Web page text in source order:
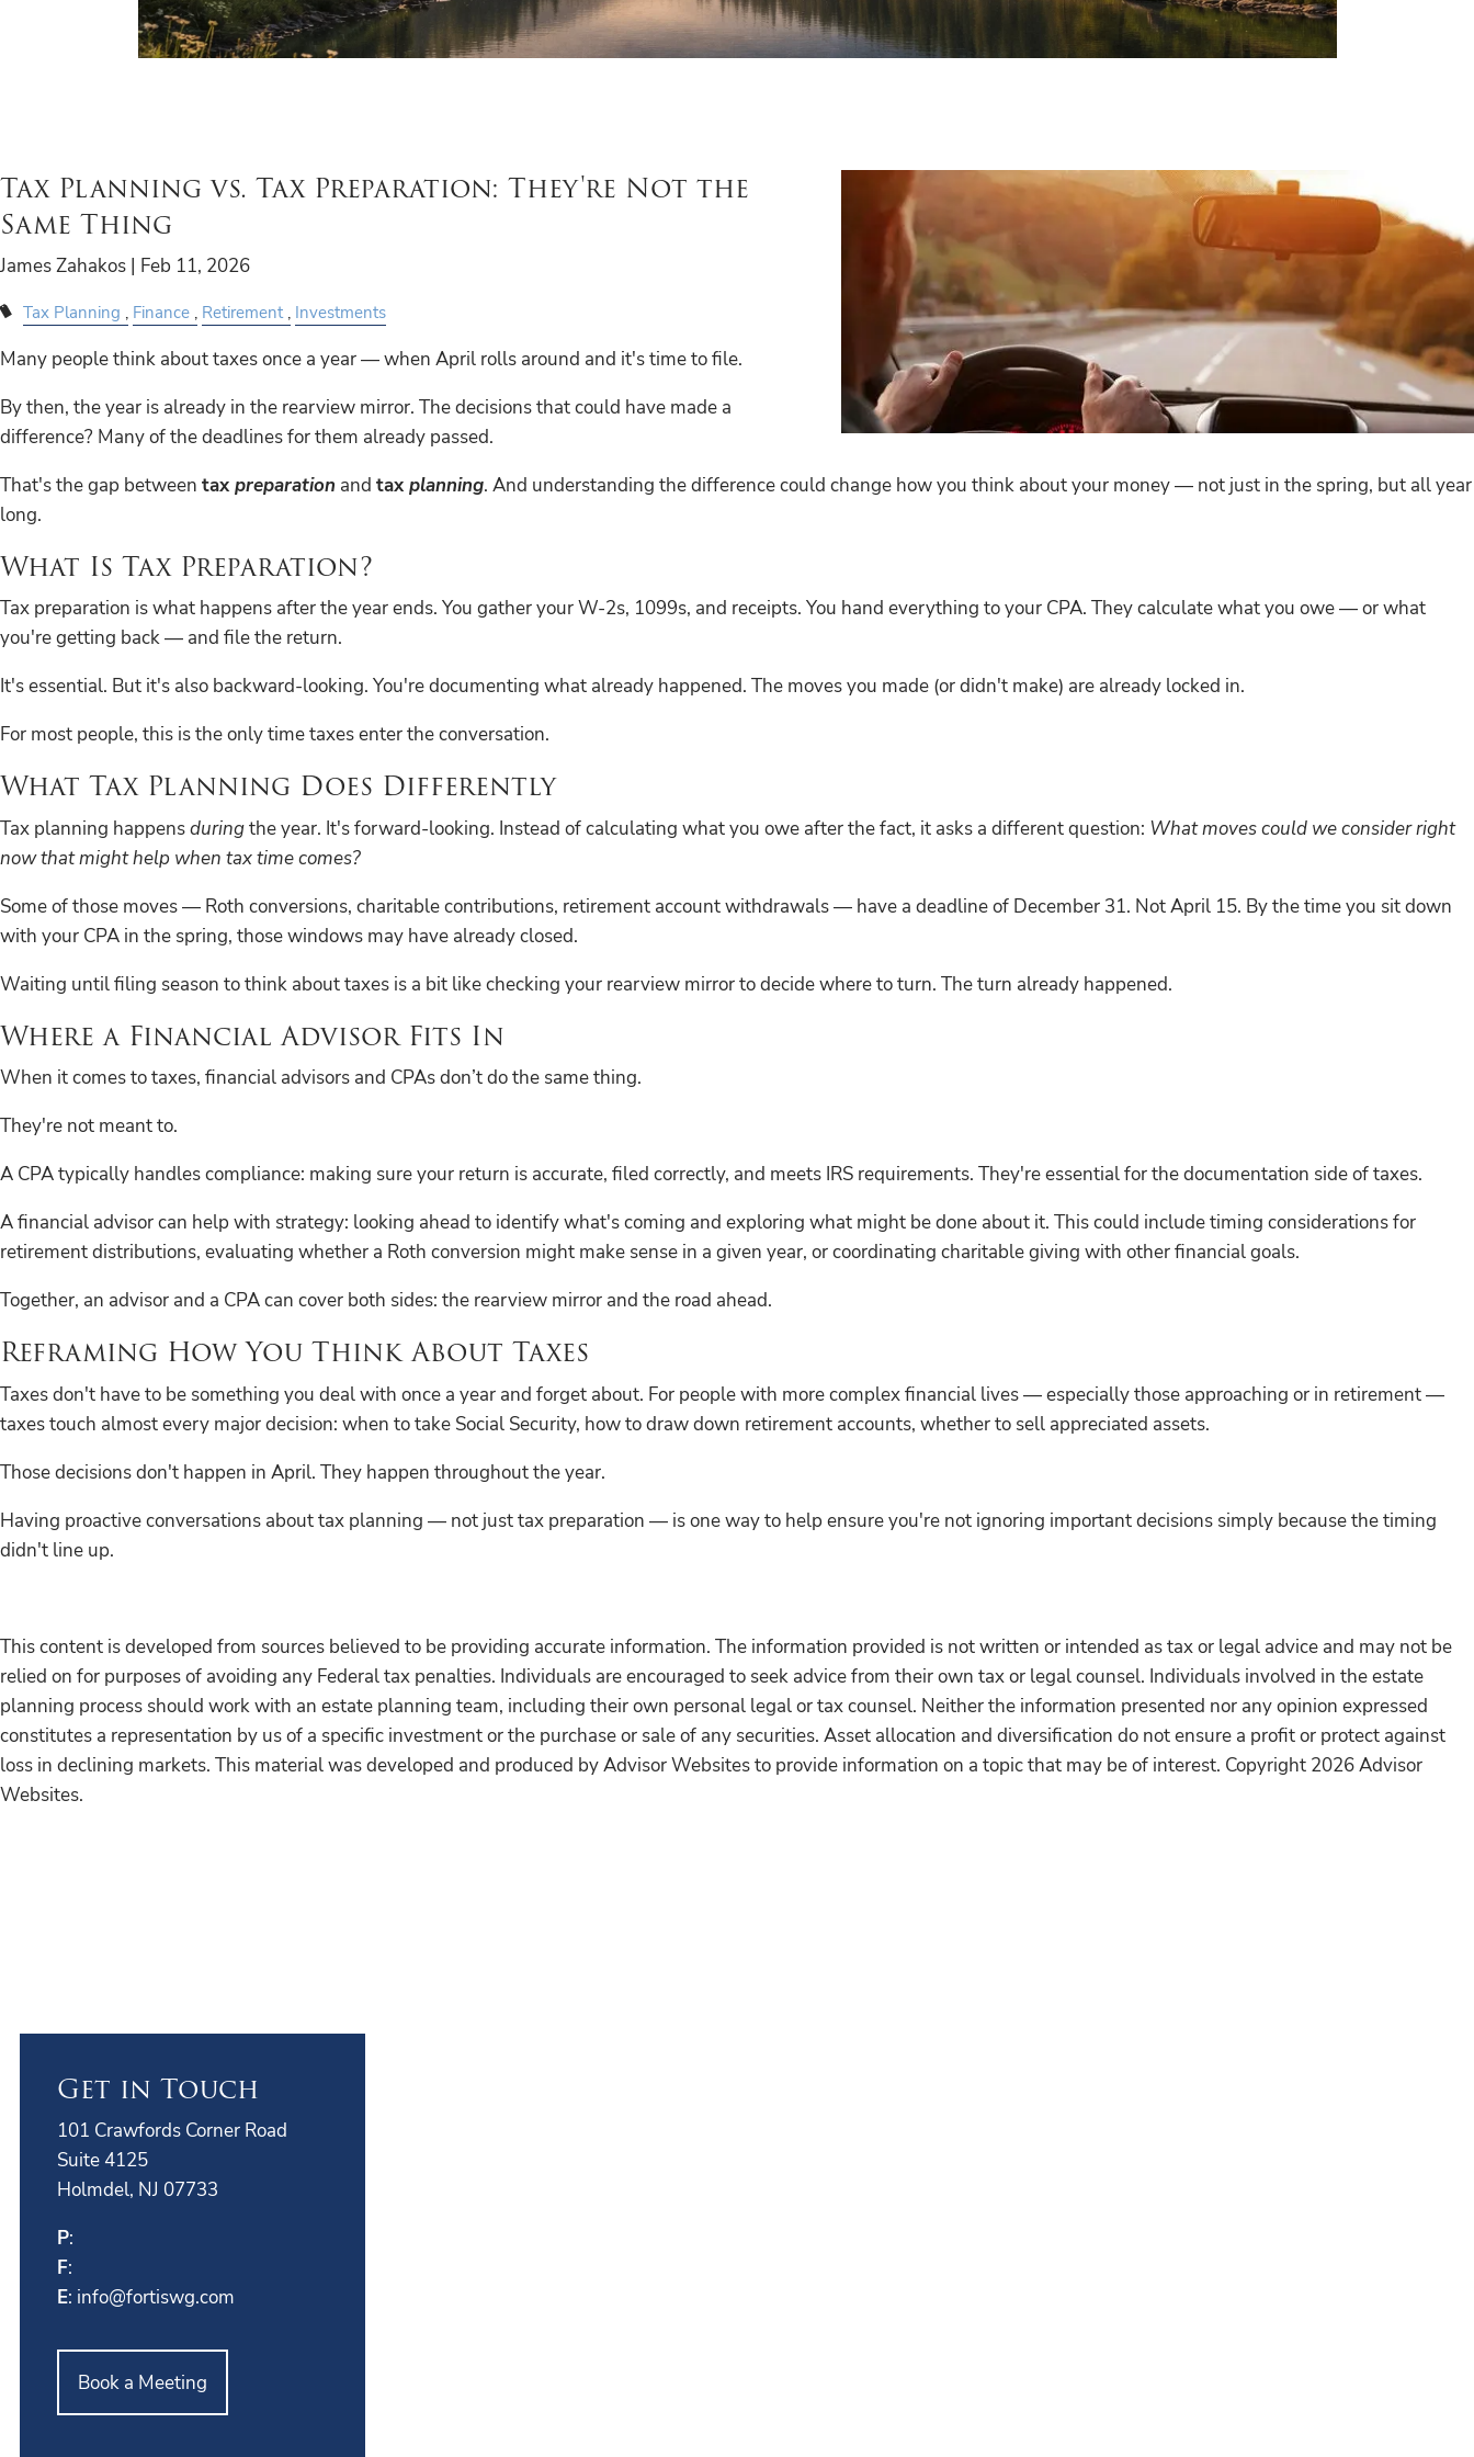
Tax Planning vs. Tax Preparation: They're Not the
Same Thing
James Zahakos | Feb 11, 2026
Tax Planning Finance Retirement Investments
Many people think about taxes once a year — when April rolls around and it's time to file.
By then, the year is already in the rearview mirror. The decisions that could have made a
difference? Many of the deadlines for them already passed.
That's the gap between tax preparation and tax planning. And understanding the difference could change how you think about your money — not just in the spring, but all year
long.
What Is Tax Preparation?
Tax preparation is what happens after the year ends. You gather your W-2s, 1099s, and receipts. You hand everything to your CPA. They calculate what you owe — or what
you're getting back — and file the return.
It's essential. But it's also backward-looking. You're documenting what already happened. The moves you made (or didn't make) are already locked in.
For most people, this is the only time taxes enter the conversation.
What Tax Planning Does Differently
Tax planning happensduringthe year. It's forward-looking. Instead of calculating what you owe after the fact, it asks a different question: What moves could we consider right
now that might help when tax time comes?
Some of those moves — Roth conversions, charitable contributions, retirement account withdrawals — have a deadline of December 31. Not April 15. By the time you sit down
with your CPA in the spring, those windows may have already closed.
Waiting until filing season to think about taxes is a bit like checking your rearview mirror to decide where to turn. The turn already happened.
Where a Financial Advisor Fits In
When it comes to taxes, financial advisors and CPAs don’t do the same thing.
They're not meant to.
A CPA typically handles compliance: making sure your return is accurate, filed correctly, and meets IRS requirements. They're essential for the documentation side of taxes.
A financial advisor can help with strategy: looking ahead to identify what's coming and exploring what might be done about it. This could include timing considerations for
retirement distributions, evaluating whether a Roth conversion might make sense in a given year, or coordinating charitable giving with other financial goals.
Together, an advisor and a CPA can cover both sides: the rearview mirror and the road ahead.
Reframing How You Think About Taxes
Taxes don't have to be something you deal with once a year and forget about. For people with more complex financial lives — especially those approaching or in retirement —
taxes touch almost every major decision: when to take Social Security, how to draw down retirement accounts, whether to sell appreciated assets.
Those decisions don't happen in April. They happen throughout the year.
Having proactive conversations about tax planning — not just tax preparation — is one way to help ensure you're not ignoring important decisions simply because the timing
didn't line up.
This content is developed from sources believed to be providing accurate information. The information provided is not written or intended as tax or legal advice and may not be
relied on for purposes of avoiding any Federal tax penalties. Individuals are encouraged to seek advice from their own tax or legal counsel. Individuals involved in the estate
planning process should work with an estate planning team, including their own personal legal or tax counsel. Neither the information presented nor any opinion expressed
constitutes a representation by us of a specific investment or the purchase or sale of any securities. Asset allocation and diversification do not ensure a profit or protect against
loss in declining markets. This material was developed and produced by Advisor Websites to provide information on a topic that may be of interest. Copyright 2026 Advisor
Websites.
Get in Touch
101 Crawfords Corner Road
Suite 4125
Holmdel, NJ 07733
P:
F:
E: info@fortiswg.com
Book a Meeting